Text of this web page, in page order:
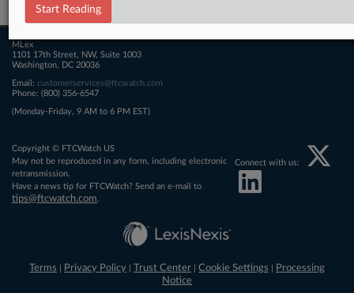
MLex
1101 17th Street, NW, Suite 1003
Washington, DC 20036
Email: customerservices@ftcwatch.com
Phone: (800) 356-6547
(Monday-Friday, 9 AM to 6 PM EST)
Copyright © FTCWatch US
May not be reproduced in any form, including electronic
retransmission.
Have a news tip for FTCWatch? Send an e-mail to
tips@ftcwatch.com
Connect with us:
Terms Privacy Policy Trust Center Cookie Settings
Processing
Notice
Start Reading